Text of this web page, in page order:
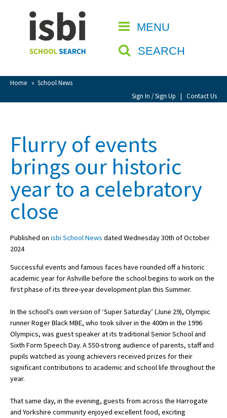
MENU
SEARCH
Home » School News
Sign In / Sign Up | Contact Us
CLOSE
Home
About isbi
Contact Us
View Favourites
Sign Up
School Admin
About Schools & Colleges
School Open Days
UK Best Private Schools
UK best Prep Schools
UK Best Boarding Schools
Best International Schools
Independent Schools for Military
Families
Flurry of events
brings our historic
year to a celebratory
close
Published on isbi School News dated Wednesday 30th of October
2024
Successful events and famous faces have rounded off a historic
academic year for Ashville before the school begins to work on the
first phase of its three-year development plan this Summer.
In the school's own version of ‘Super Saturday’ (June 29), Olympic
runner Roger Black MBE, who took silver in the 400m in the 1996
Olympics, was guest speaker at its traditional Senior School and
Sixth Form Speech Day. A 550-strong audience of parents, staff and
pupils watched as young achievers received prizes for their
significant contributions to academic and school life throughout the
year.
That same day, in the evening, guests from across the Harrogate
and Yorkshire community enjoyed excellent food, exciting